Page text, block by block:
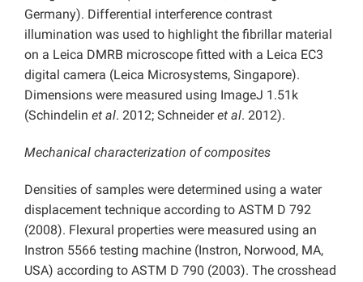
Germany). Differential interference contrast
illumination was used to highlight the fibrillar material
on a Leica DMRB microscope fitted with a Leica EC3
digital camera (Leica Microsystems, Singapore).
Dimensions were measured using ImageJ 1.51k
(Schindelin et al. 2012; Schneideret al. 2012).
Mechanical characterization of composites
Densities of samples were determined using a water
displacement technique according to ASTM D 792
(2008). Flexural properties were measured using an
Instron 5566 testing machine (Instron, Norwood, MA,
USA) according to ASTM D 790 (2003). The crosshead